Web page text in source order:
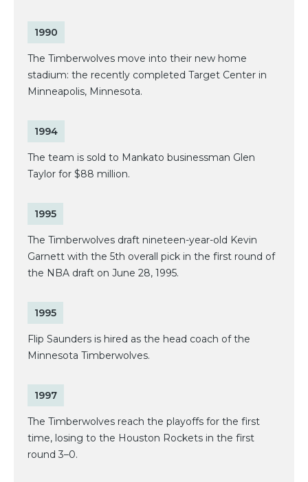
1990
The Timberwolves move into their new home
stadium: the recently completed Target Center in
Minneapolis, Minnesota.
1994
The team is sold to Mankato businessman Glen
Taylor for $88 million.
1995
The Timberwolves draft nineteen-year-old Kevin
Garnett with the 5th overall pick in the first round of
the NBA draft on June 28, 1995.
1995
Flip Saunders is hired as the head coach of the
Minnesota Timberwolves.
1997
The Timberwolves reach the playoffs for the first
time, losing to the Houston Rockets in the first
round 3–0.